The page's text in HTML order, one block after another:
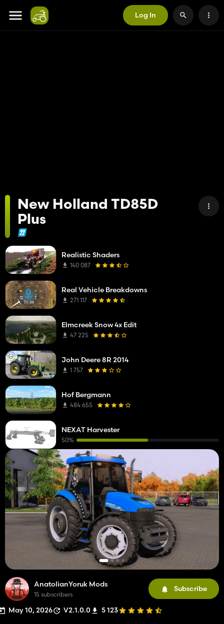
Log In
New Holland TD85D
Plus
AnatolianYoruk Mods
15 subscribers
Subscribe
May 10, 2026 V2.1.0.0 5 123
Realistic Shaders
140 087
Real Vehicle Breakdowns
271 117
Elmcreek Snow 4x Edit
47 225
John Deere 8R 2014
1 757
Hof Bergmann
484 655
NEXAT Harvester
50%